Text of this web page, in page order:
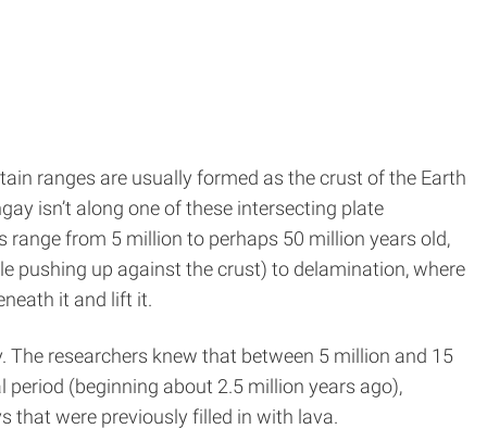
ranges are usually formed as the crust of the Earth
isn’t along one of these intersecting plate
from 5 million to perhaps 50 million years old,
pushing up against the crust) to delamination, where
it and lift it.
The researchers knew that between 5 million and 15
(beginning about 2.5 million years ago),
that were previously filled in with lava.